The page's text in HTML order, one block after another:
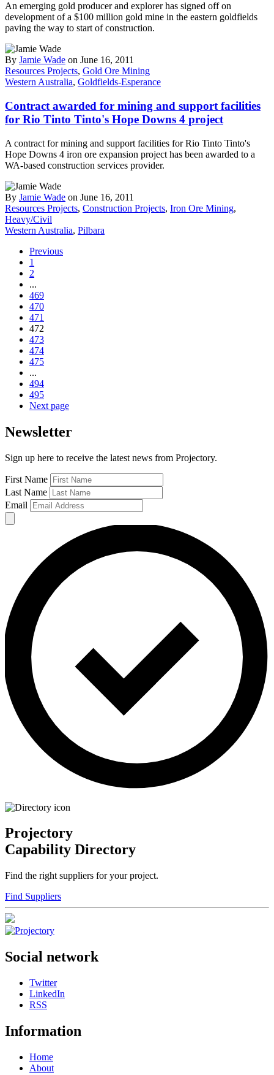
An emerging gold producer and explorer has signed off on
development of a $100 million gold mine in the eastern goldfields
paving the way to start of construction.
By Jamie Wade on June 16, 2011
Resources Projects, Gold Ore Mining
Western Australia, Goldfields-Esperance
Contract awarded for mining and support facilities
for Rio Tinto Tinto's Hope Downs 4 project
A contract for mining and support facilities for Rio Tinto Tinto's
Hope Downs 4 iron ore expansion project has been awarded to a
WA-based construction services provider.
By Jamie Wade on June 16, 2011
Resources Projects, Construction Projects, Iron Ore Mining,
Heavy/Civil
Western Australia, Pilbara
Previous
1
2
...
469
470
471
472
473
474
475
...
494
495
Next page
Newsletter
Sign up here to receive the latest news from Projectory.
First Name
Last Name
Email
Projectory
Capability Directory
Find the right suppliers for your project.
Find Suppliers
Social network
Twitter
LinkedIn
RSS
Information
Home
About